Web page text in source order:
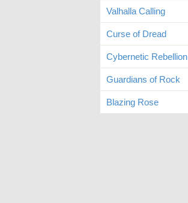
Valhalla Calling
Curse of Dread
Cybernetic Rebellion
Guardians of Rock
Blazing Rose